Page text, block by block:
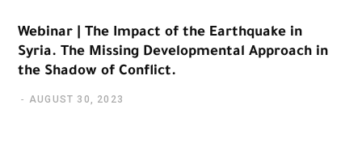
Webinar | The Impact of the Earthquake in
Syria. The Missing Developmental Approach in
the Shadow of Conflict.
AUGUST 30, 2023